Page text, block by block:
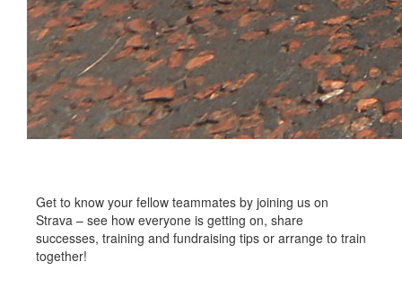
Get to know your fellow teammates by joining us on
Strava – see how everyone is getting on, share
successes, training and fundraising tips or arrange to train
together!